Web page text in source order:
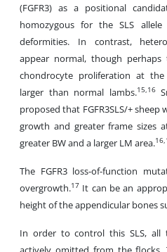
(FGFR3) as a positional
homozygous for the SLS allele
deformities. In contrast,
appear normal, though
chondrocyte proliferation at
larger than normal lambs.15,16
proposed that FGFR3SLS/+
growth and greater frame sizes
greater BW and a larger LM area.
The FGFR3 loss-of-function
overgrowth.17 It can be an
height of the appendicular bones
In order to control this SLS, all